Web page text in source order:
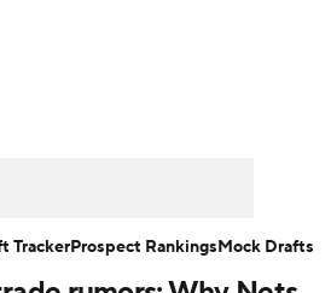
TrackerProspect RankingsMock Drafts